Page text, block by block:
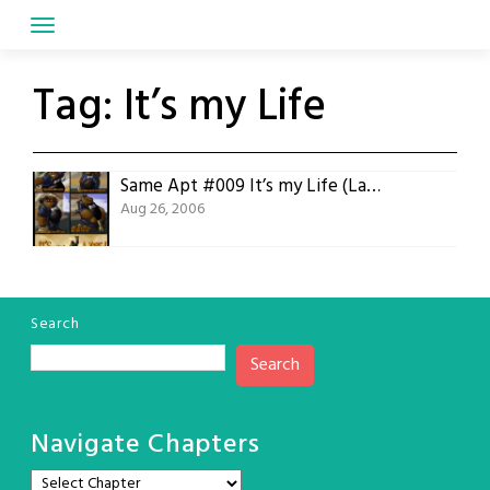
Tag: It’s my Life
Same Apt #009 It’s my Life (Last Old Comic)
Aug 26, 2006
Search
Search
Navigate Chapters